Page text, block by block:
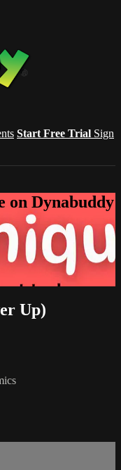
Start Free Trial Sign
on Dynabuddy
Up)